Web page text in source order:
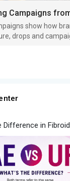
show how
drops and
Difference in